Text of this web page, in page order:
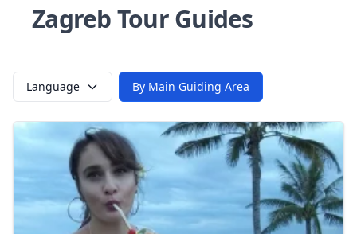
Zagreb Tour Guides
Language By Main Guiding Area